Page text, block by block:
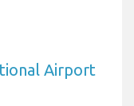
Airport